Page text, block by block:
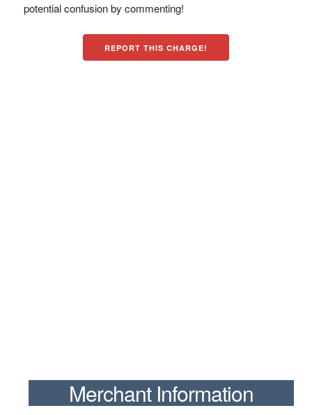
potential confusion by commenting!
REPORT THIS CHARGE!
Merchant Information